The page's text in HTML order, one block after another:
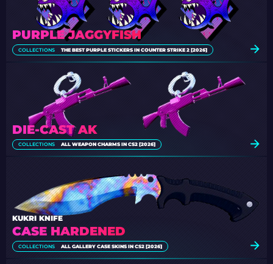
PURPLE JAGGYFISH
COLLECTIONS THE BEST PURPLE STICKERS IN COUNTER STRIKE 2 [2026]
DIE-CAST AK
COLLECTIONS ALL WEAPON CHARMS IN CS2 [2026]
CASE HARDENED
KUKRI KNIFE
COLLECTIONS ALL GALLERY CASE SKINS IN CS2 [2026]